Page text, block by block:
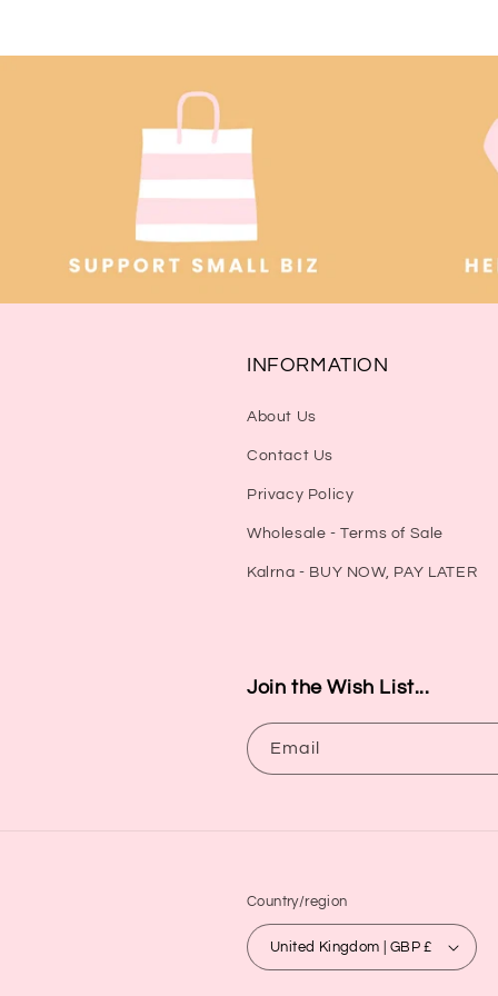
INFORMATION
About Us
Contact Us
Privacy Policy
Wholesale - Terms of Sale
Kalrna - BUY NOW, PAY LATER
Join the Wish List...
Email
Country/region
United Kingdom | GBP £